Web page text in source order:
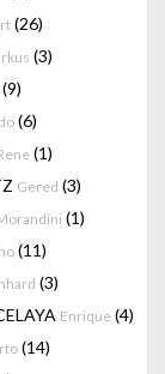
(26)
(3)
(9)
(6)
(1)
Gered (3)
(1)
(11)
(3)
Enrique (4)
(14)